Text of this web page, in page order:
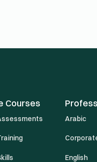
Courses
Arabic
English